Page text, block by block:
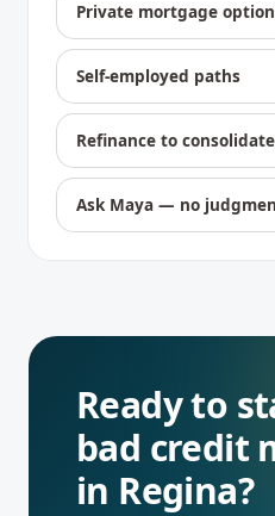
Private mortgage
Self-employed paths
Refinance to
Ask Maya — no
Ready to
bad credit
in Regina?